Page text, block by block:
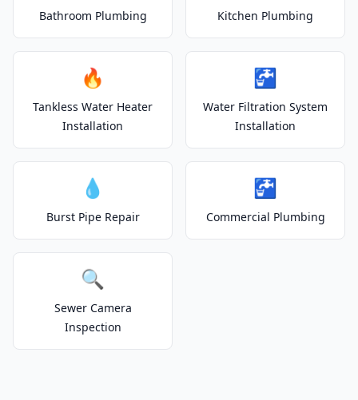
Bathroom Plumbing Kitchen Plumbing
🔥
Tankless Water Heater
Installation
🚰
Water Filtration System
Installation
💧
Burst Pipe Repair
🚰
Commercial Plumbing
🔍
Sewer Camera
Inspection